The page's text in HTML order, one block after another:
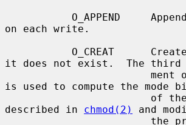
on each write.
it does not exist.  The third
is used to compute the mode
described in chmod(2)
and